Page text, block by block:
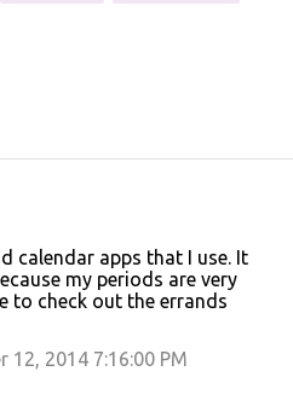
calendar apps that I use. It
my periods are very
to check out the errands
12, 2014 7:16:00 PM